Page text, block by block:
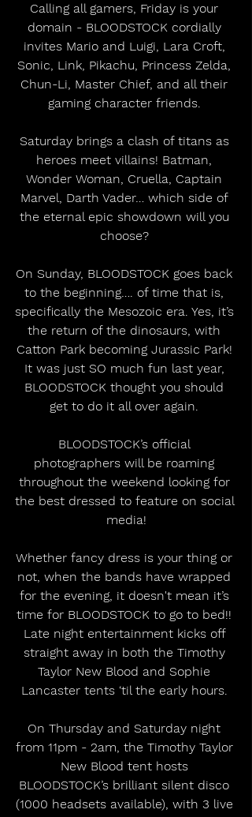
Calling all gamers, Friday is your
domain - BLOODSTOCK cordially
invites Mario and Luigi, Lara Croft,
Sonic, Link, Pikachu, Princess Zelda,
Chun-Li, Master Chief, and all their
gaming character friends.
Saturday brings a clash of titans as
heroes meet villains! Batman,
Wonder Woman, Cruella, Captain
Marvel, Darth Vader… which side of
the eternal epic showdown will you
choose?
On Sunday, BLOODSTOCK goes back
to the beginning…. of time that is,
specifically the Mesozoic era. Yes, it’s
the return of the dinosaurs, with
Catton Park becoming Jurassic Park!
It was just SO much fun last year,
BLOODSTOCK thought you should
get to do it all over again.
BLOODSTOCK’s official
photographers will be roaming
throughout the weekend looking for
the best dressed to feature on social
media!
Whether fancy dress is your thing or
not, when the bands have wrapped
for the evening, it doesn't mean it’s
time for BLOODSTOCK to go to bed!!
Late night entertainment kicks off
straight away in both the Timothy
Taylor New Blood and Sophie
Lancaster tents ‘til the early hours.
On Thursday and Saturday night
from 11pm - 2am, the Timothy Taylor
New Blood tent hosts
BLOODSTOCK’s brilliant silent disco
(1000 headsets available), with 3 live